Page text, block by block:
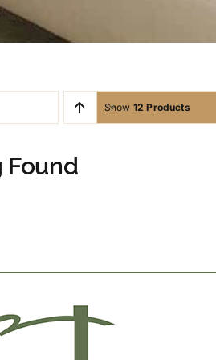
Show 12 Products
Found